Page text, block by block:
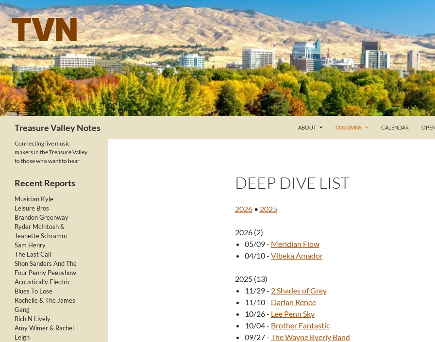
Skip
to
content
Treasure Valley Notes ABOUT COLUMNS CALENDAR
DEEP DIVE LIST
2026• 2025
2026 (2)
05/09- Meridian Flow
04/10- Vibeka Amador
2025 (13)
11/29- 2 Shades of Grey
11/10- Darian Renee
10/26- Lee Penn Sky
10/04- Brother Fantastic
09/27- The Wayne Byerly Band
Connecting live music
makers in the Treasure Valley
to those who want to hear
Recent Reports
Musician Kyle
Leisure Bros
Brandon Greenway
Ryder McIntosh &
Jeanette Schramm
Sam Henry
The Last Call
Shon Sanders And The
Four Penny Peepshow
Acoustically Electric
Blues To Lose
Rochelle & The James
Gang
Rich N Lively
Amy Wimer & Rachel
Leigh